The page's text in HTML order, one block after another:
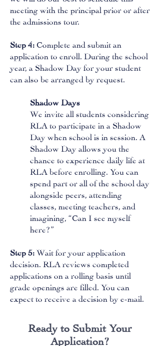
meeting with the principal prior or after
the admissions tour.
Step 4: Complete and submit an
application to enroll. During the school
year, a Shadow Day for your student
can also be arranged by request.
Shadow Days
We invite all students considering
RLA to participate in a Shadow
Day when school is in session. A
Shadow Day allows you the
chance to experience daily life at
RLA before enrolling. You can
spend part or all of the school day
alongside peers, attending
classes, meeting teachers, and
imagining, “Can I see myself
here?”
Step 5: Wait for your application
decision. RLA reviews completed
applications on a rolling basis until
grade openings are filled. You can
expect to receive a decision by e-mail.
Ready to Submit Your
Application?